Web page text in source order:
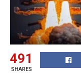
491
SHARES